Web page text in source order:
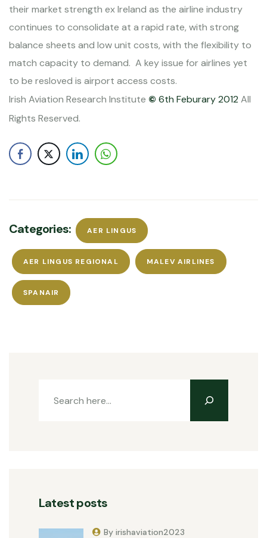
their market strength exIreland as the airline industry
continues to consolidate at a rapid rate, with strong
balance sheets and low unit costs, with the flexibility to
match capacity to demand. A key issue for airlines yet
to be resloved is airport access costs.
Irish Aviation Research Institute © 6th Feburary 2012 All
Rights Reserved.
Categories: AER LINGUS
AER LINGUS REGIONAL MALEV AIRLINES
SPANAIR
Latest posts
By irishaviation2023